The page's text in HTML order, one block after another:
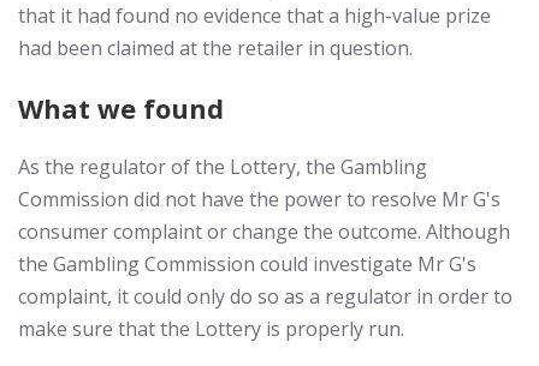
that it had found no evidence that a high-value prize
had been claimed at the retailer in question.
What we found
As the regulator of the Lottery, the Gambling
Commission did not have the power to resolve Mr G's
consumer complaint or change the outcome. Although
the Gambling Commission could investigate Mr G's
complaint, it could only do so as a regulator in order to
make sure that the Lottery is properly run.